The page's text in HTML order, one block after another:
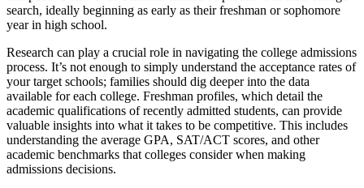
search, ideally beginning as early as their freshman or sophomore
year in high school.
Research can play a crucial role in navigating the college admissions
process. It’s not enough to simply understand the acceptance rates of
your target schools; families should dig deeper into the data
available for each college. Freshman profiles, which detail the
academic qualifications of recently admitted students, can provide
valuable insights into what it takes to be competitive. This includes
understanding the average GPA, SAT/ACT scores, and other
academic benchmarks that colleges consider when making
admissions decisions.